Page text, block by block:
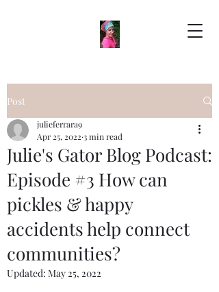
Post
Julie's Gator Blog Podcast:
Episode #3 How can
pickles & happy
accidents help connect
communities?
julieferrara9
Apr 25, 2022 3 min read
Updated: May 25, 2022